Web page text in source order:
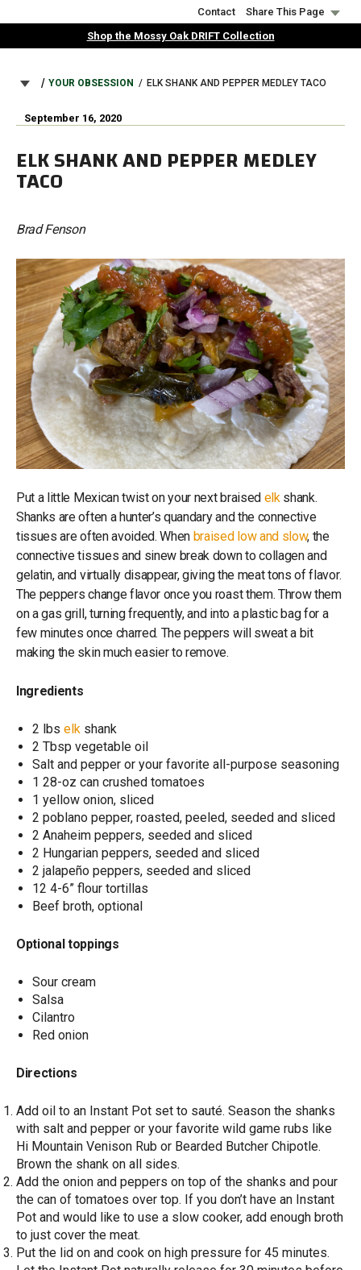
to
Contact
Share This Page
Shop the Mossy Oak DRIFT Collection
BREADCRUMB
YOUR OBSESSION ELK SHANK AND PEPPER MEDLEY TACO
September 16, 2020
ELK SHANK AND PEPPER MEDLEY
TACO
Brad Fenson
Put a little Mexican twist on your next braised elk shank.
Shanks are often a hunter’s quandary and the connective
tissues are often avoided. When braised low and slow, the
connective tissues and sinew break down to collagen and
gelatin, and virtually disappear, giving the meat tons of flavor.
The peppers change flavor once you roast them. Throw them
on a gas grill, turning frequently, and into a plastic bag for a
few minutes once charred. The peppers will sweat a bit
making the skin much easier to remove.
Ingredients
2 lbs elk shank
2 Tbsp vegetable oil
Salt and pepper or your favorite all-purpose seasoning
1 28-oz can crushed tomatoes
1 yellow onion, sliced
2 poblano pepper, roasted, peeled, seeded and sliced
2 Anaheim peppers, seeded and sliced
2 Hungarian peppers, seeded and sliced
2 jalapeño peppers, seeded and sliced
12 4-6” flour tortillas
Beef broth, optional
Optional toppings
Sour cream
Salsa
Cilantro
Red onion
Directions
Add oil to an Instant Pot set to sauté. Season the shanks
with salt and pepper or your favorite wild game rubs like
Hi Mountain Venison Rub or Bearded Butcher Chipotle.
Brown the shank on all sides.
Add the onion and peppers on top of the shanks and pour
the can of tomatoes over top. If you don’t have an Instant
Pot and would like to use a slow cooker, add enough broth
to just cover the meat.
Put the lid on and cook on high pressure for 45 minutes.